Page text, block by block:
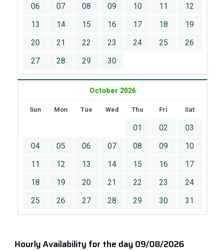
06 07 08 09 10 11
12
13
14 15 16 17 18
19
20
21 22 23 24 25
26
27
28 29 30
October 2026
Sun Mon Tue Wed Thu Fri Sat
01 02
03
04
05 06 07 08 09
10
11
12 13 14 15 16
17
18
19 20 21 22 23
24
25
26 27 28 29 30 31
Hourly Availability for the day 09/08/2026